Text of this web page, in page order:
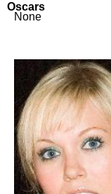
Oscars
None